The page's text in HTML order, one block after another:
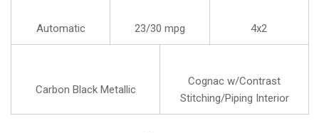
Automatic 23/30 mpg 4x2
Carbon Black Metallic
Cognac w/Contrast
Stitching/Piping Interior